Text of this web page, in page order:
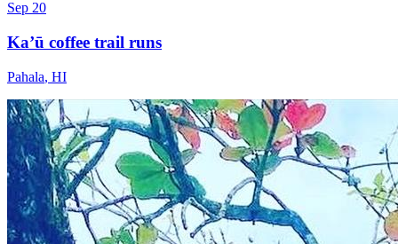
Sep 20
Ka’ū coffee trail runs
Pahala, HI